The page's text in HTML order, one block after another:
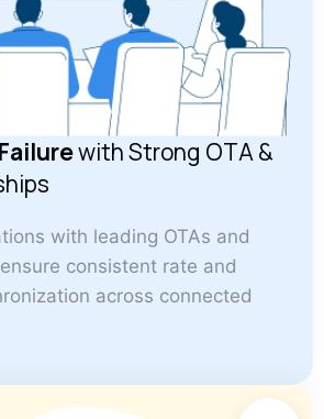
with Strong OTA &
with leading OTAs and
consistent rate and
across connected